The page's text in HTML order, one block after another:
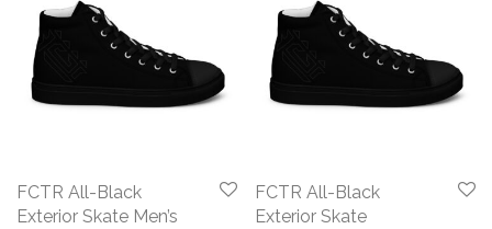
FCTR All-Black
Exterior Skate Men’s
FCTR All-Black
Exterior Skate